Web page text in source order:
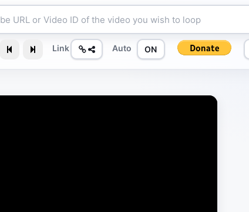
Link Auto ON